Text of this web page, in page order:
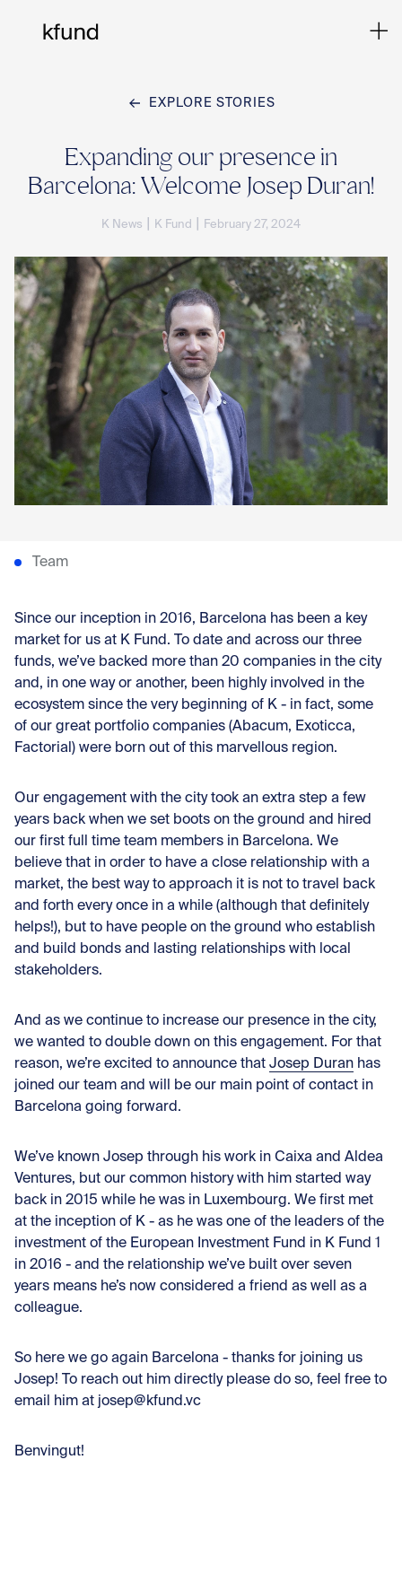
EXPLORE STORIES
Expanding our presence in
Barcelona: Welcome Josep Duran!
K News K Fund February 27, 2024
Team
Since our inception in 2016, Barcelona has been a key
market for us at K Fund. To date and across our three
funds, we’ve backed more than 20 companies in the city
and, in one way or another, been highly involved in the
ecosystem since the very beginning of K - in fact, some
of our great portfolio companies (Abacum, Exoticca,
Factorial) were born out of this marvellous region.
Our engagement with the city took an extra step a few
years back when we set boots on the ground and hired
our first full time team members in Barcelona. We
believe that in order to have a close relationship with a
market, the best way to approach it is not to travel back
and forth every once in a while (although that definitely
helps!), but to have people on the ground who establish
and build bonds and lasting relationships with local
stakeholders.
And as we continue to increase our presence in the city,
we wanted to double down on this engagement. For that
reason, we’re excited to announce that Josep Duran has
joined our team and will be our main point of contact in
Barcelona going forward.
We’ve known Josep through his work in Caixa and Aldea
Ventures, but our common history with him started way
back in 2015 while he was in Luxembourg. We first met
at the inception of K - as he was one of the leaders of the
investment of the European Investment Fund in K Fund 1
in 2016 - and the relationship we’ve built over seven
years means he’s now considered a friend as well as a
colleague.
So here we go again Barcelona - thanks for joining us
Josep! To reach out him directly please do so, feel free to
email him at josep@kfund.vc
Benvingut!